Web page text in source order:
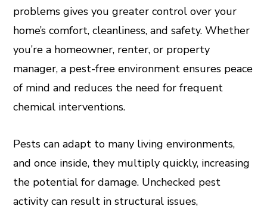
problems gives you greater control over your
home’s comfort, cleanliness, and safety. Whether
you’re a homeowner, renter, or property
manager, a pest-free environment ensures peace
of mind and reduces the need for frequent
chemical interventions.
Pests can adapt to many living environments,
and once inside, they multiply quickly, increasing
the potential for damage. Unchecked pest
activity can result in structural issues,